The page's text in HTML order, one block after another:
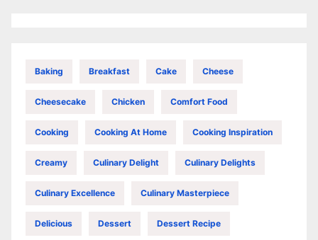
Baking Breakfast Cake Cheese
Cheesecake Chicken Comfort Food
Cooking Cooking At Home Cooking Inspiration
Creamy Culinary Delight Culinary Delights
Culinary Excellence Culinary Masterpiece
Delicious Dessert Dessert Recipe